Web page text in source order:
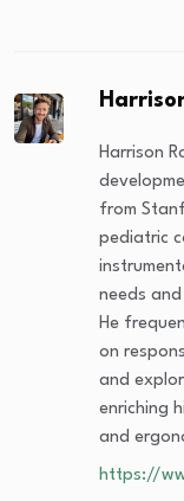
Harrison
from
pediatric
needs
He
on
and
enriching
and
https://